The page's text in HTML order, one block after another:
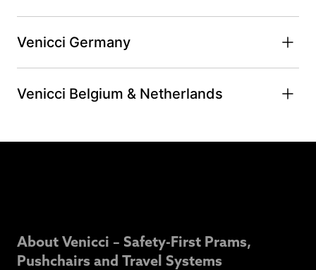
Venicci Germany
Venicci Belgium & Netherlands
About Venicci – Safety-First Prams,
Pushchairs and Travel Systems